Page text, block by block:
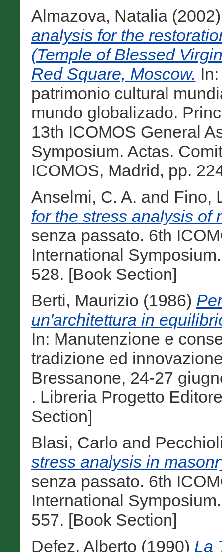
Almazova, Natalia
analysis for the
(Temple of Blessed
Red Square, Moscow.
patrimonio cultural
mundo globalizado.
13th ICOMOS General
Symposium. Actas.
ICOMOS, Madrid, pp.
Anselmi, C. A. and Fino,
for the stress analysis of
senza passato. 6th
International
528. [Book Section]
Berti, Maurizio (1986)
un'architettura in
In: Manutenzione e
tradizione ed
Bressanone, 24-27
. Libreria Progetto
Section]
Blasi, Carlo and
stress analysis in
senza passato. 6th
International
557. [Book Section]
Defez, Alberto (1990) La